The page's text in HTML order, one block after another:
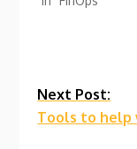
Continue
Reading
Next Post:
Tools to help